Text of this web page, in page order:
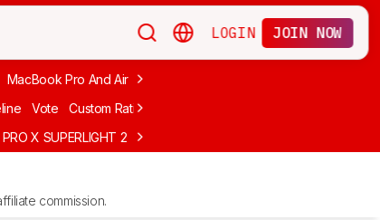
LOGIN JOIN NOW
MacBook Pro And Air Budget Gaming
Vote Custom Ratings
X SUPERLIGHT 2 MCHOSE L7 Ultra
commission.